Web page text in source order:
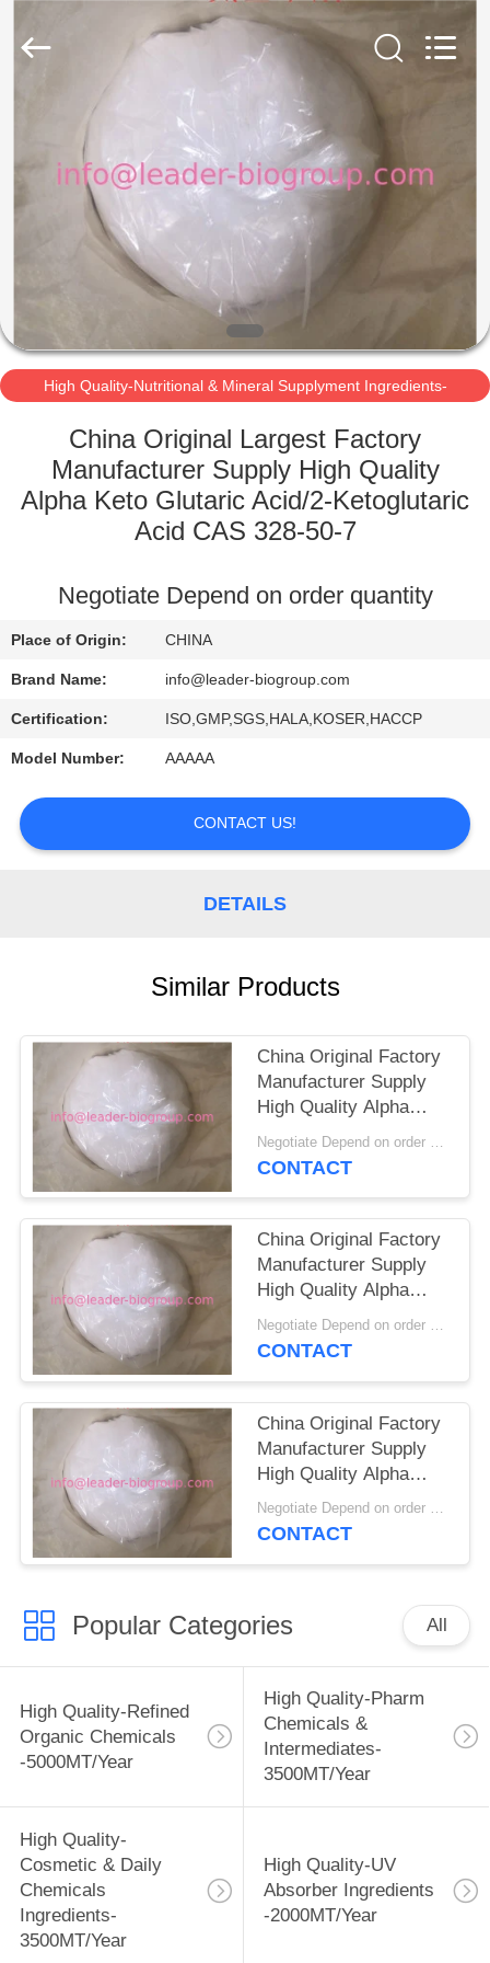
HOME
PRODUCTS
ABOUT
US
FACTORY
TOUR
QUALITY
CONTROL
NEWS
Ingredients-
3000MT/Year
Supplier.
ingredients.com.
Developed
High Quality-Nutritional & Mineral Supplyment Ingredients-
China Original Largest Factory
Manufacturer Supply High Quality
Alpha Keto Glutaric Acid/2-Ketoglutaric
Acid CAS 328-50-7
Negotiate Depend on order quantity
Place of Origin: CHINA
Brand Name: info@leader-biogroup.com
Certification: ISO,GMP,SGS,HALA,KOSER,HACCP
Model Number: AAAAA
CONTACT US!
DETAILS
Similar Products
China Original Factory
Manufacturer Supply
High Quality Alpha
Ketoglutaric
Acid(AKG)//2-
Negotiate Depend on order quantity MOQ:1KG
CONTACT
China Original Factory
Manufacturer Supply
High Quality Alpha
Ketoglutaric
Acid(AKG)/Alpha-
Negotiate Depend on order quantity MOQ:1KG
CONTACT
China Original Factory
Manufacturer Supply
High Quality Alpha
Ketoglutaric
Acid(AKG)/Alpha Keto
Negotiate Depend on order quantity MOQ:1KG
CONTACT
Popular Categories All
High Quality-Refined
Organic Chemicals
-5000MT/Year
High Quality-Pharm
Chemicals &
Intermediates-
3500MT/Year
High Quality-
Cosmetic & Daily
Chemicals
Ingredients-
3500MT/Year
High Quality-UV
Absorber Ingredients
-2000MT/Year